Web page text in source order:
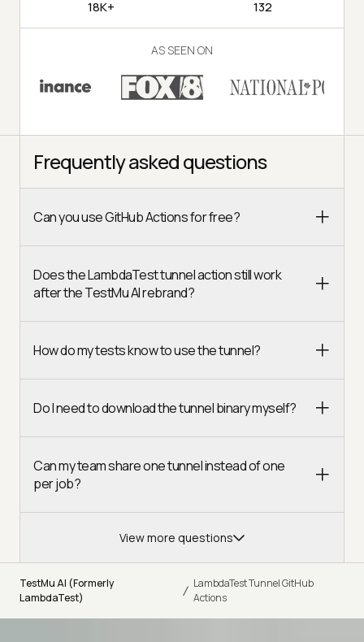
18K+ 132
AS SEEN ON
Frequently asked questions
Can you use GitHub Actions for free?
Does the LambdaTest tunnel action still work
after the TestMu AI rebrand?
How do my tests know to use the tunnel?
Do I need to download the tunnel binary myself?
Can my team share one tunnel instead of one
per job?
View more questions
TestMu AI (Formerly
LambdaTest)
/ LambdaTest Tunnel GitHub
Actions